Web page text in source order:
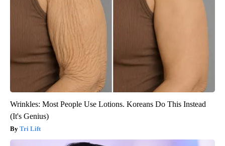
Wrinkles: Most People Use Lotions. Koreans Do This Instead
(It's Genius)
Tri Lift